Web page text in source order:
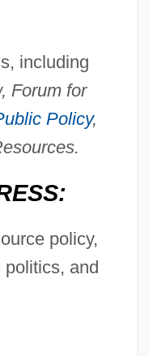
including
Forum for
Policy,
policy,
and